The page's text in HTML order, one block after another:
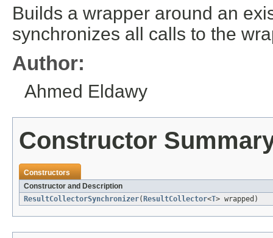
Builds a wrapper around an
synchronizes all calls to the
Author:
Ahmed Eldawy
Constructor
Constructors
Constructor and Description
ResultCollectorSynchronizer( ResultCollector<T> wrapped)